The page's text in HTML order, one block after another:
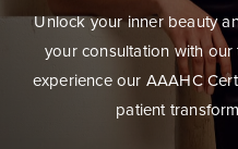
Unlock your inner beauty
your consultation with
experience our AAAHC
patient